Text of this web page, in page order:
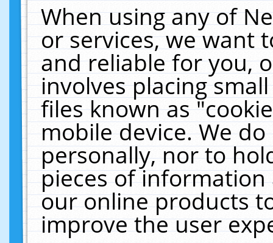
When using any of
or services, we want
and reliable for you,
involves placing
files known as
mobile device. We
personally, nor to
pieces of
our online products
improve the user